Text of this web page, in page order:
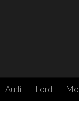
Audi Ford